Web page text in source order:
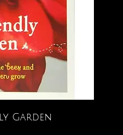
Garden